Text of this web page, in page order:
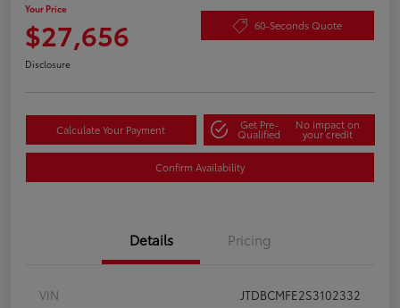
Your Price
$27,656 60-Seconds Quote
Disclosure
Calculate Your Payment Get Pre-
Qualified
No impact on
your credit
Confirm Availability
Details Pricing
VIN
JTDBCMFE2S3102332